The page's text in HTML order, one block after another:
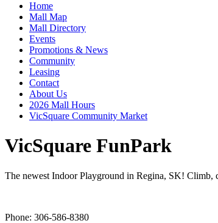
Home
Mall Map
Mall Directory
Events
Promotions & News
Community
Leasing
Contact
About Us
2026 Mall Hours
VicSquare Community Market
VicSquare FunPark
The newest Indoor Playground in Regina, SK!
Phone: 306-586-8380